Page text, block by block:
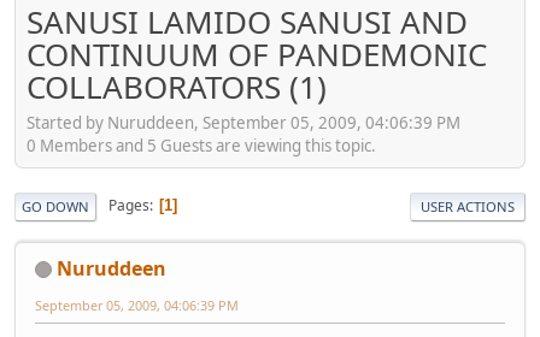
SANUSI LAMIDO SANUSI AND
CONTINUUM OF PANDEMONIC
COLLABORATORS (1)
Started by Nuruddeen, September 05, 2009, 04:06:39 PM
0 Members and 5 Guests are viewing this topic.
GO DOWN Pages 1 USER ACTIONS
Nuruddeen
September 05, 2009, 04:06:39 PM